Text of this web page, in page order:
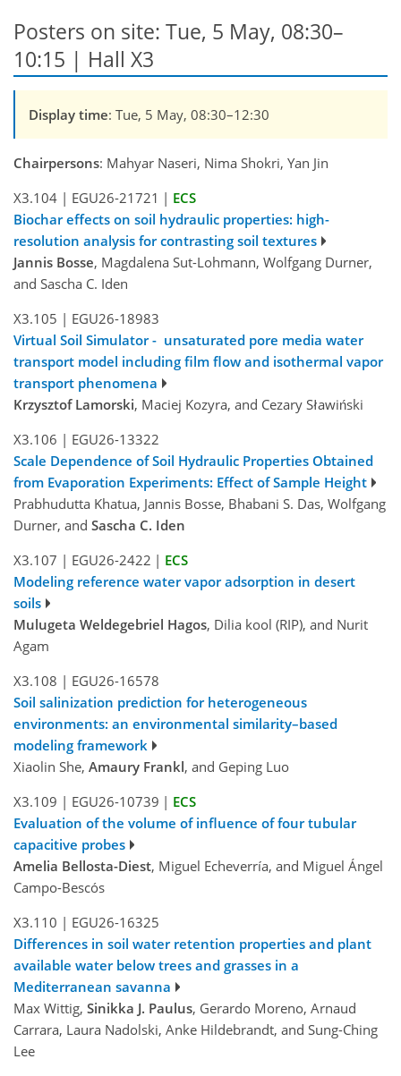
Posters on site: Tue, 5 May, 08:30–
10:15 | Hall X3
Display time: Tue, 5 May, 08:30–12:30
Chairpersons: Mahyar Naseri, Nima Shokri, Yan Jin
X3.104 | EGU26-21721 | ECS
Biochar effects on soil hydraulic properties: high-
resolution analysis for contrasting soil textures
Jannis Bosse, Magdalena Sut-Lohmann, Wolfgang Durner,
and Sascha C. Iden
X3.105 | EGU26-18983
Virtual Soil Simulator - unsaturated pore media water
transport model including film flow and isothermal vapor
transport phenomena
Krzysztof Lamorski, Maciej Kozyra, and Cezary Sławiński
X3.106 | EGU26-13322
Scale Dependence of Soil Hydraulic Properties Obtained
from Evaporation Experiments: Effect of Sample Height
Prabhudutta Khatua, Jannis Bosse, Bhabani S. Das, Wolfgang
Durner, and Sascha C. Iden
X3.107 | EGU26-2422 | ECS
Modeling reference water vapor adsorption in desert
soils
Mulugeta Weldegebriel Hagos, Dilia kool (RIP), and Nurit
Agam
X3.108 | EGU26-16578
Soil salinization prediction for heterogeneous
environments: an environmental similarity–based
modeling framework
Xiaolin She, Amaury Frankl, and Geping Luo
X3.109 | EGU26-10739 | ECS
Evaluation of the volume of influence of four tubular
capacitive probes
Amelia Bellosta-Diest, Miguel Echeverría, and Miguel Ángel
Campo-Bescós
X3.110 | EGU26-16325
Differences in soil water retention properties and plant
available water below trees and grasses in a
Mediterranean savanna
Max Wittig, Sinikka J. Paulus, Gerardo Moreno, Arnaud
Carrara, Laura Nadolski, Anke Hildebrandt, and Sung-Ching
Lee